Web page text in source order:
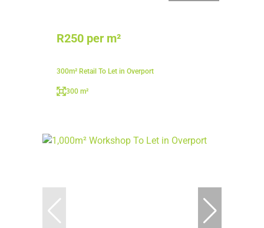
R250 per m²
300m² Retail To Let in Overport
300 m²